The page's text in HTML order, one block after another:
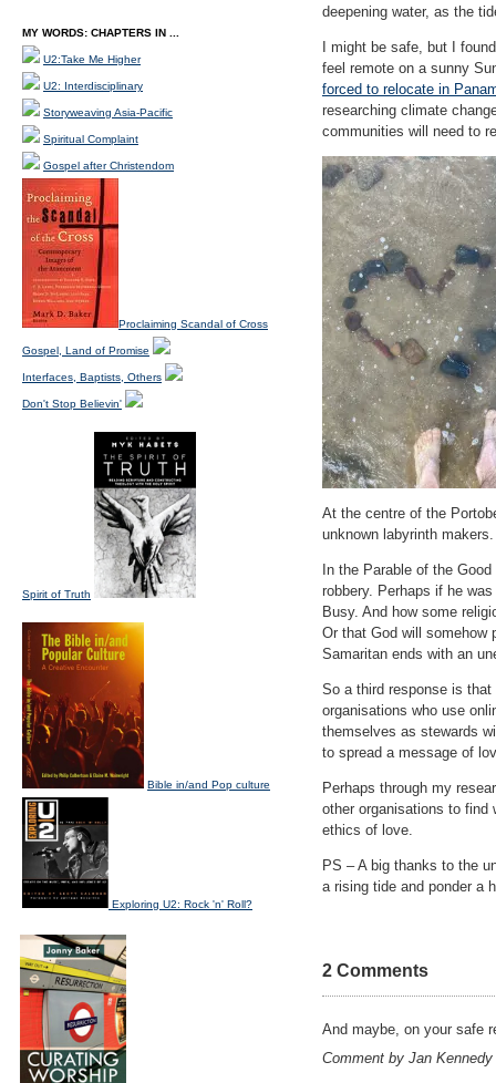
deepening water, as the
I might be safe, but I
feel remote on a sunny
forced to relocate in
researching climate
communities will need to
At the centre of the
unknown labyrinth
In the Parable of the
robbery. Perhaps if he
Busy. And how some
Or that God will somehow
Samaritan ends with an
So a third response is that
organisations who use
themselves as stewards
to spread a message of
Perhaps through my
other organisations to find
ethics of love.
PS – A big thanks to the
a rising tide and ponder a
2 Comments
And maybe, on your safe
Comment by Jan
MY WORDS: CHAPTERS IN ...
U2:Take Me Higher
U2: Interdisciplinary
Storyweaving Asia-Pacific
Spiritual Complaint
Gospel after Christendom
Proclaiming Scandal of Cross
Gospel, Land of Promise
Interfaces, Baptists, Others
Don't Stop Believin'
Spirit of Truth
Bible in/and Pop culture
Exploring U2: Rock 'n' Roll?